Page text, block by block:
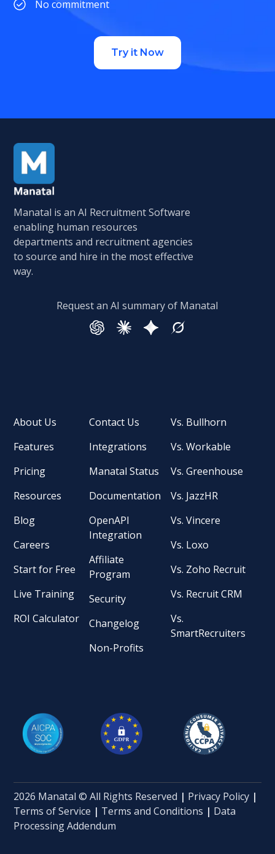
No commitment
Try it Now
Manatal is an AI Recruitment Software
enabling human resources
departments and recruitment agencies
to source and hire in the most effective
way.
Request an AI summary of Manatal
About Us
Features
Pricing
Resources
Blog
Careers
Start for Free
Live Training
ROI Calculator
Contact Us
Integrations
Manatal Status
Documentation
OpenAPI
Integration
Affiliate
Program
Security
Changelog
Non-Profits
Vs. Bullhorn
Vs. Workable
Vs. Greenhouse
Vs. JazzHR
Vs. Vincere
Vs. Loxo
Vs. Zoho Recruit
Vs. Recruit CRM
Vs.
SmartRecruiters
2026 Manatal © All Rights Reserved | Privacy Policy |
Terms of Service | Terms and Conditions | Data
Processing Addendum